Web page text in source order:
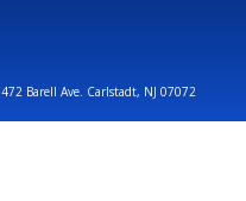
Barell Ave. Carlstadt, NJ 07072